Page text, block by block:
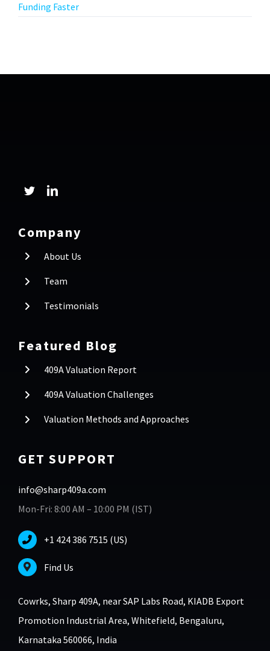
Funding Faster
Company
About Us
Team
Testimonials
Featured Blog
409A Valuation Report
409A Valuation Challenges
Valuation Methods and Approaches
GET SUPPORT
info@sharp409a.com
Mon-Fri: 8:00 AM – 10:00 PM (IST)
+1 424 386 7515 (US)
Find Us
Cowrks, Sharp 409A, near SAP Labs Road, KIADB Export
Promotion Industrial Area, Whitefield, Bengaluru,
Karnataka 560066, India